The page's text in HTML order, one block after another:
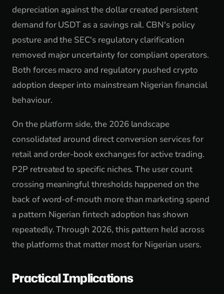
depreciation against the dollar created persistent
demand for USDT as a savings rail. CBN's policy
posture and the SEC's regulatory clarification
removed major uncertainty for compliant operators.
Both forces macro and regulatory pushed crypto
adoption deeper into mainstream Nigerian financial
behaviour.
On the platform side, the 2026 landscape
consolidated around direct conversion services for
retail and order-book exchanges for active trading.
P2P retreated to specific niches. The user count
crossing meaningful thresholds happened on the
back of word-of-mouth more than marketing spend
a pattern Nigerian fintech adoption has shown
repeatedly. Through 2026, this pattern held across
the platforms that matter most for Nigerian users.
Practical Implications